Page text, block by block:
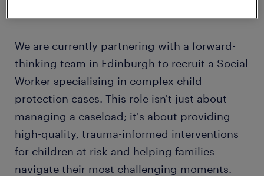
We are currently partnering with a forward-
thinking team in Edinburgh to recruit a Social
Worker specialising in complex child
protection cases. This role isn't just about
managing a caseload; it's about providing
high-quality, trauma-informed interventions
for children at risk and helping families
navigate their most challenging moments.